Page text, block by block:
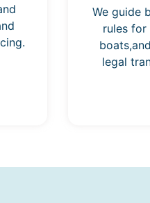
We guide
rules for
legal